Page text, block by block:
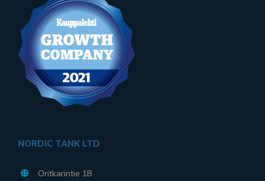
NORDIC TANK LTD
Oritkarintie 1B